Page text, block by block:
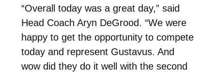
“Overall today was a great day,” said
Head Coach Aryn DeGrood. “We were
happy to get the opportunity to compete
today and represent Gustavus. And
wow did they do it well with the second